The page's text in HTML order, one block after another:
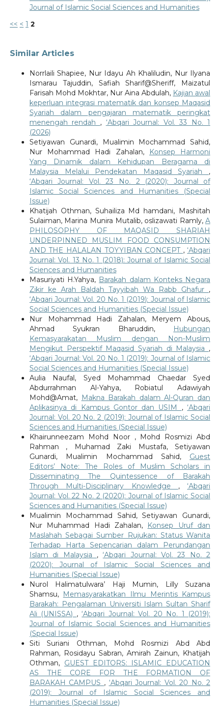
Journal of Islamic Social Sciences and Humanities
<< < 1 2
Similar Articles
Norrlaili Shapiee, Nur Idayu Ah Khaliludin, Nur Ilyana
Ismarau Tajuddin, Safiah Sharif@Sheriff, Maizatul
Farisah Mohd Mokhtar, Nur Aina Abdulah, Kajian awal
keperluan integrasi matematik dan konsep Maqasid
Syariah dalam pengajaran matematik peringkat
menengah rendah , ‘Abqari Journal: Vol. 33 No. 1
(2026)
Setiyawan Gunardi, Mualimin Mochammad Sahid,
Nur Mohammad Hadi Zahalan,
Konsep Harmoni
Yang Dinamik dalam Kehidupan Beragama di
Malaysia Melalui Pendekatan Maqasid Syariah ,
‘Abqari Journal: Vol. 23 No. 2 (2020): Journal of
Islamic Social Sciences and Humanities (Special
Issue)
Khatijah Othman, Suhailiza Md hamdani, Mashitah
Sulaiman, Marina Munira Mutalib, oslizawati Ramly,A
PHILOSOPHY OF MAQASID SHARIAH
UNDERPINNED MUSLIM FOOD CONSUMPTION
AND THE HALALAN TOYYIBAN CONCEPT ,‘Abqari
Journal: Vol. 13 No. 1 (2018): Journal of Islamic Social
Sciences and Humanities
Masuriyati H.Yahya, Barakah dalam Konteks Negara
Zikir ke Arah Baldah Tayyibah Wa Rabb Ghafur ,
‘Abqari Journal: Vol. 20 No. 1 (2019): Journal of Islamic
Social Sciences and Humanities (Special Issue)
Nur Mohammad Hadi Zahalan, Meryem Abous,
Ahmad Syukran Bharuddin,
Hubungan
Kemasyarakatan Muslim dengan Non-Muslim
Mengikut Perspektif Maqasid Syariah di Malaysia ,
‘Abqari Journal: Vol. 20 No. 1 (2019): Journal of Islamic
Social Sciences and Humanities (Special Issue)
Aulia Naufal, Syed Mohammad Chaedar Syed
Abdurrahman Al-Yahya, Robiatul Adawiyah
Mohd@Amat, Makna Barakah dalam Al-Quran dan
Aplikasinya di Kampus Gontor dan USIM ,‘Abqari
Journal: Vol. 20 No. 2 (2019): Journal of Islamic Social
Sciences and Humanities (Special Issue)
Khairunneezam Mohd Noor , Mohd Rosmizi Abd
Rahman , Muhamad Zaki Mustafa, Setiyawan
Gunardi, Mualimin Mochammad Sahid, Guest
Editors’ Note: The Roles of Muslim Scholars in
Disseminating The Quintessence of Barakah
Through Multi-Disciplinary Knowledge ,‘Abqari
Journal: Vol. 22 No. 2 (2020): Journal of Islamic Social
Sciences and Humanities (Special Issue)
Mualimin Mochammad Sahid, Setiyawan Gunardi,
Nur Muhammad Hadi Zahalan, Konsep Uruf dan
Maslahah Sebagai Sumber Rujukan: Status Wanita
Terhadap Harta Sepencarian dalam Perundangan
Islam di Malaysia ,‘Abqari Journal: Vol. 23 No. 2
(2020): Journal of Islamic Social Sciences and
Humanities (Special Issue)
Nurol Halimatulwara’ Haji Mumin, Lilly Suzana
Shamsu, Memasyarakatkan Ilmu Merintis Kampus
Barakah: Pengalaman Universiti Islam Sultan Sharif
Ali (UNISSA) ,‘Abqari Journal: Vol. 20 No. 1 (2019):
Journal of Islamic Social Sciences and Humanities
(Special Issue)
Siti Suriani Othman, Mohd Rosmizi Abd Abd
Rahman, Rosidayu Sabran, Amirah Zainun, Khatijah
Othman, GUEST EDITORS: ISLAMIC EDUCATION
AS THE CORE FOR THE FORMATION OF
BARAKAH CAMPUS , ‘Abqari Journal: Vol. 20 No. 2
(2019): Journal of Islamic Social Sciences and
Humanities (Special Issue)